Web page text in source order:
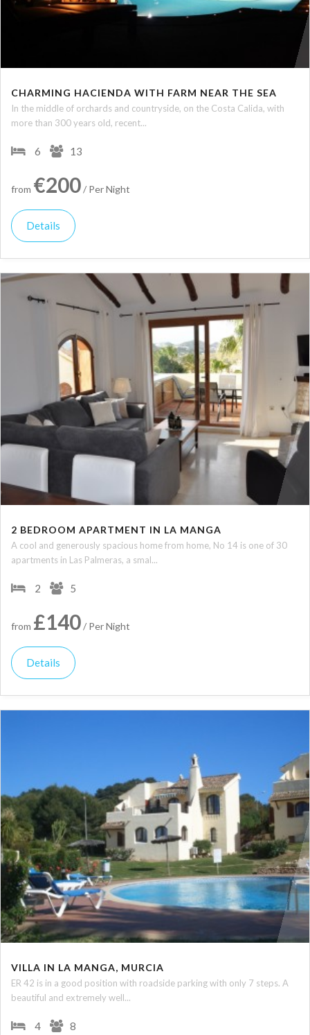
CHARMING HACIENDA WITH FARM NEAR THE SEA
In the middle of orchards and countryside, on the Costa Calida, with
more than 300 years old, recent...
6 13
from €200/ Per Night
Details
2 BEDROOM APARTMENT IN LA MANGA
A cool and generously spacious home from home, No 14 is one of 30
apartments in Las Palmeras, a smal...
2 5
from £140/ Per Night
Details
VILLA IN LA MANGA, MURCIA
ER 42 is in a good position with roadside parking with only 7 steps. A
beautiful and extremely well...
4 8